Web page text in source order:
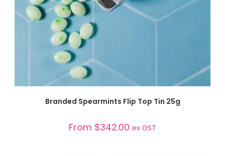
SELECT OPTIONS
Branded Spearmints Flip Top Tin 25g
From $342.00 ex GST